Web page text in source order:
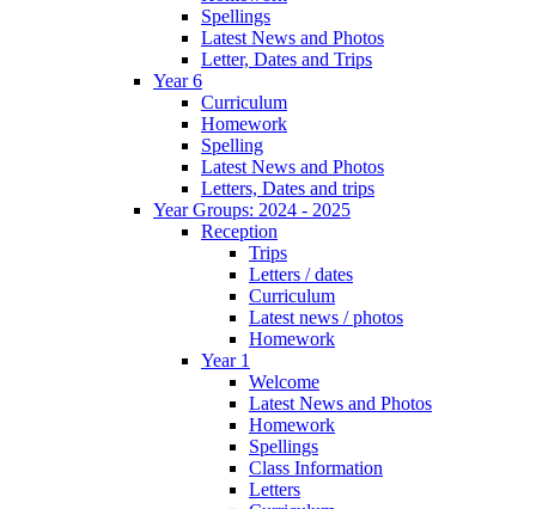
Spellings
Latest News and Photos
Letter, Dates and Trips
Year 6
Curriculum
Homework
Spelling
Latest News and Photos
Letters, Dates and trips
Year Groups: 2024 - 2025
Reception
Trips
Letters / dates
Curriculum
Latest news / photos
Homework
Year 1
Welcome
Latest News and Photos
Homework
Spellings
Class Information
Letters